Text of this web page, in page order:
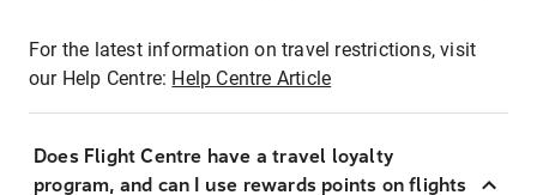
For the latest information on travel restrictions, visit
our Help Centre: Help Centre Article
Does Flight Centre have a travel loyalty
program, and can I use rewards points on flights